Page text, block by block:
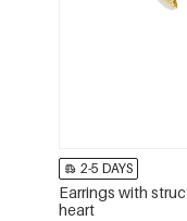
2-5 DAYS
Earrings with
heart